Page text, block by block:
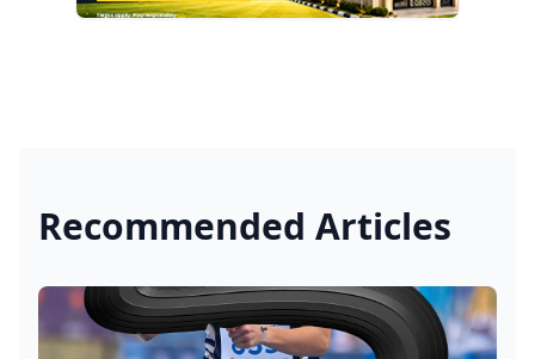
Recommended Articles